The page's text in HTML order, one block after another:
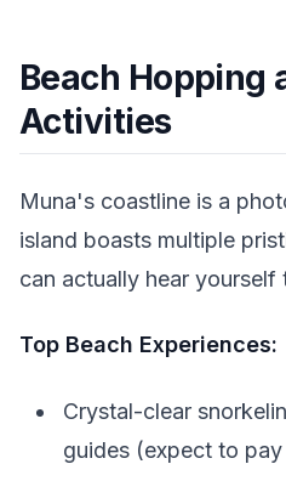
Beach Hopping
Activities
Muna's coastline is a
island boasts multiple
can actually hear yourself
Top Beach Experiences:
Crystal-clear
guides (expect to